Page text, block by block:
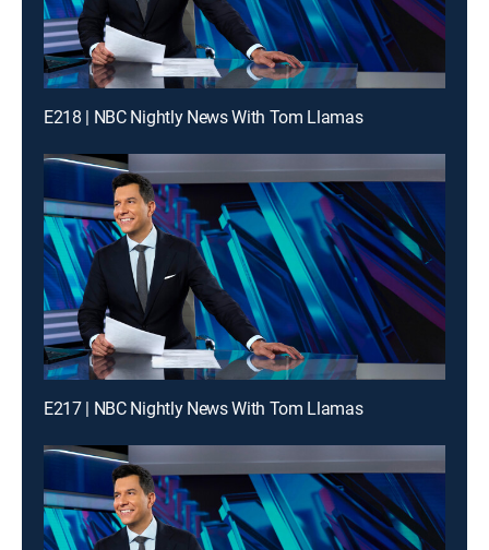
E218 | NBC Nightly News With Tom Llamas
E217 | NBC Nightly News With Tom Llamas